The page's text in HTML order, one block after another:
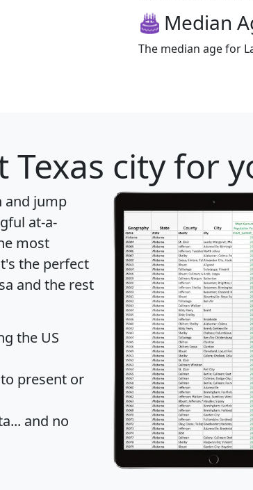
Median
The median age for
Texas city for
and jump
at-a-
most
the perfect
and the rest
the US
present or
and no